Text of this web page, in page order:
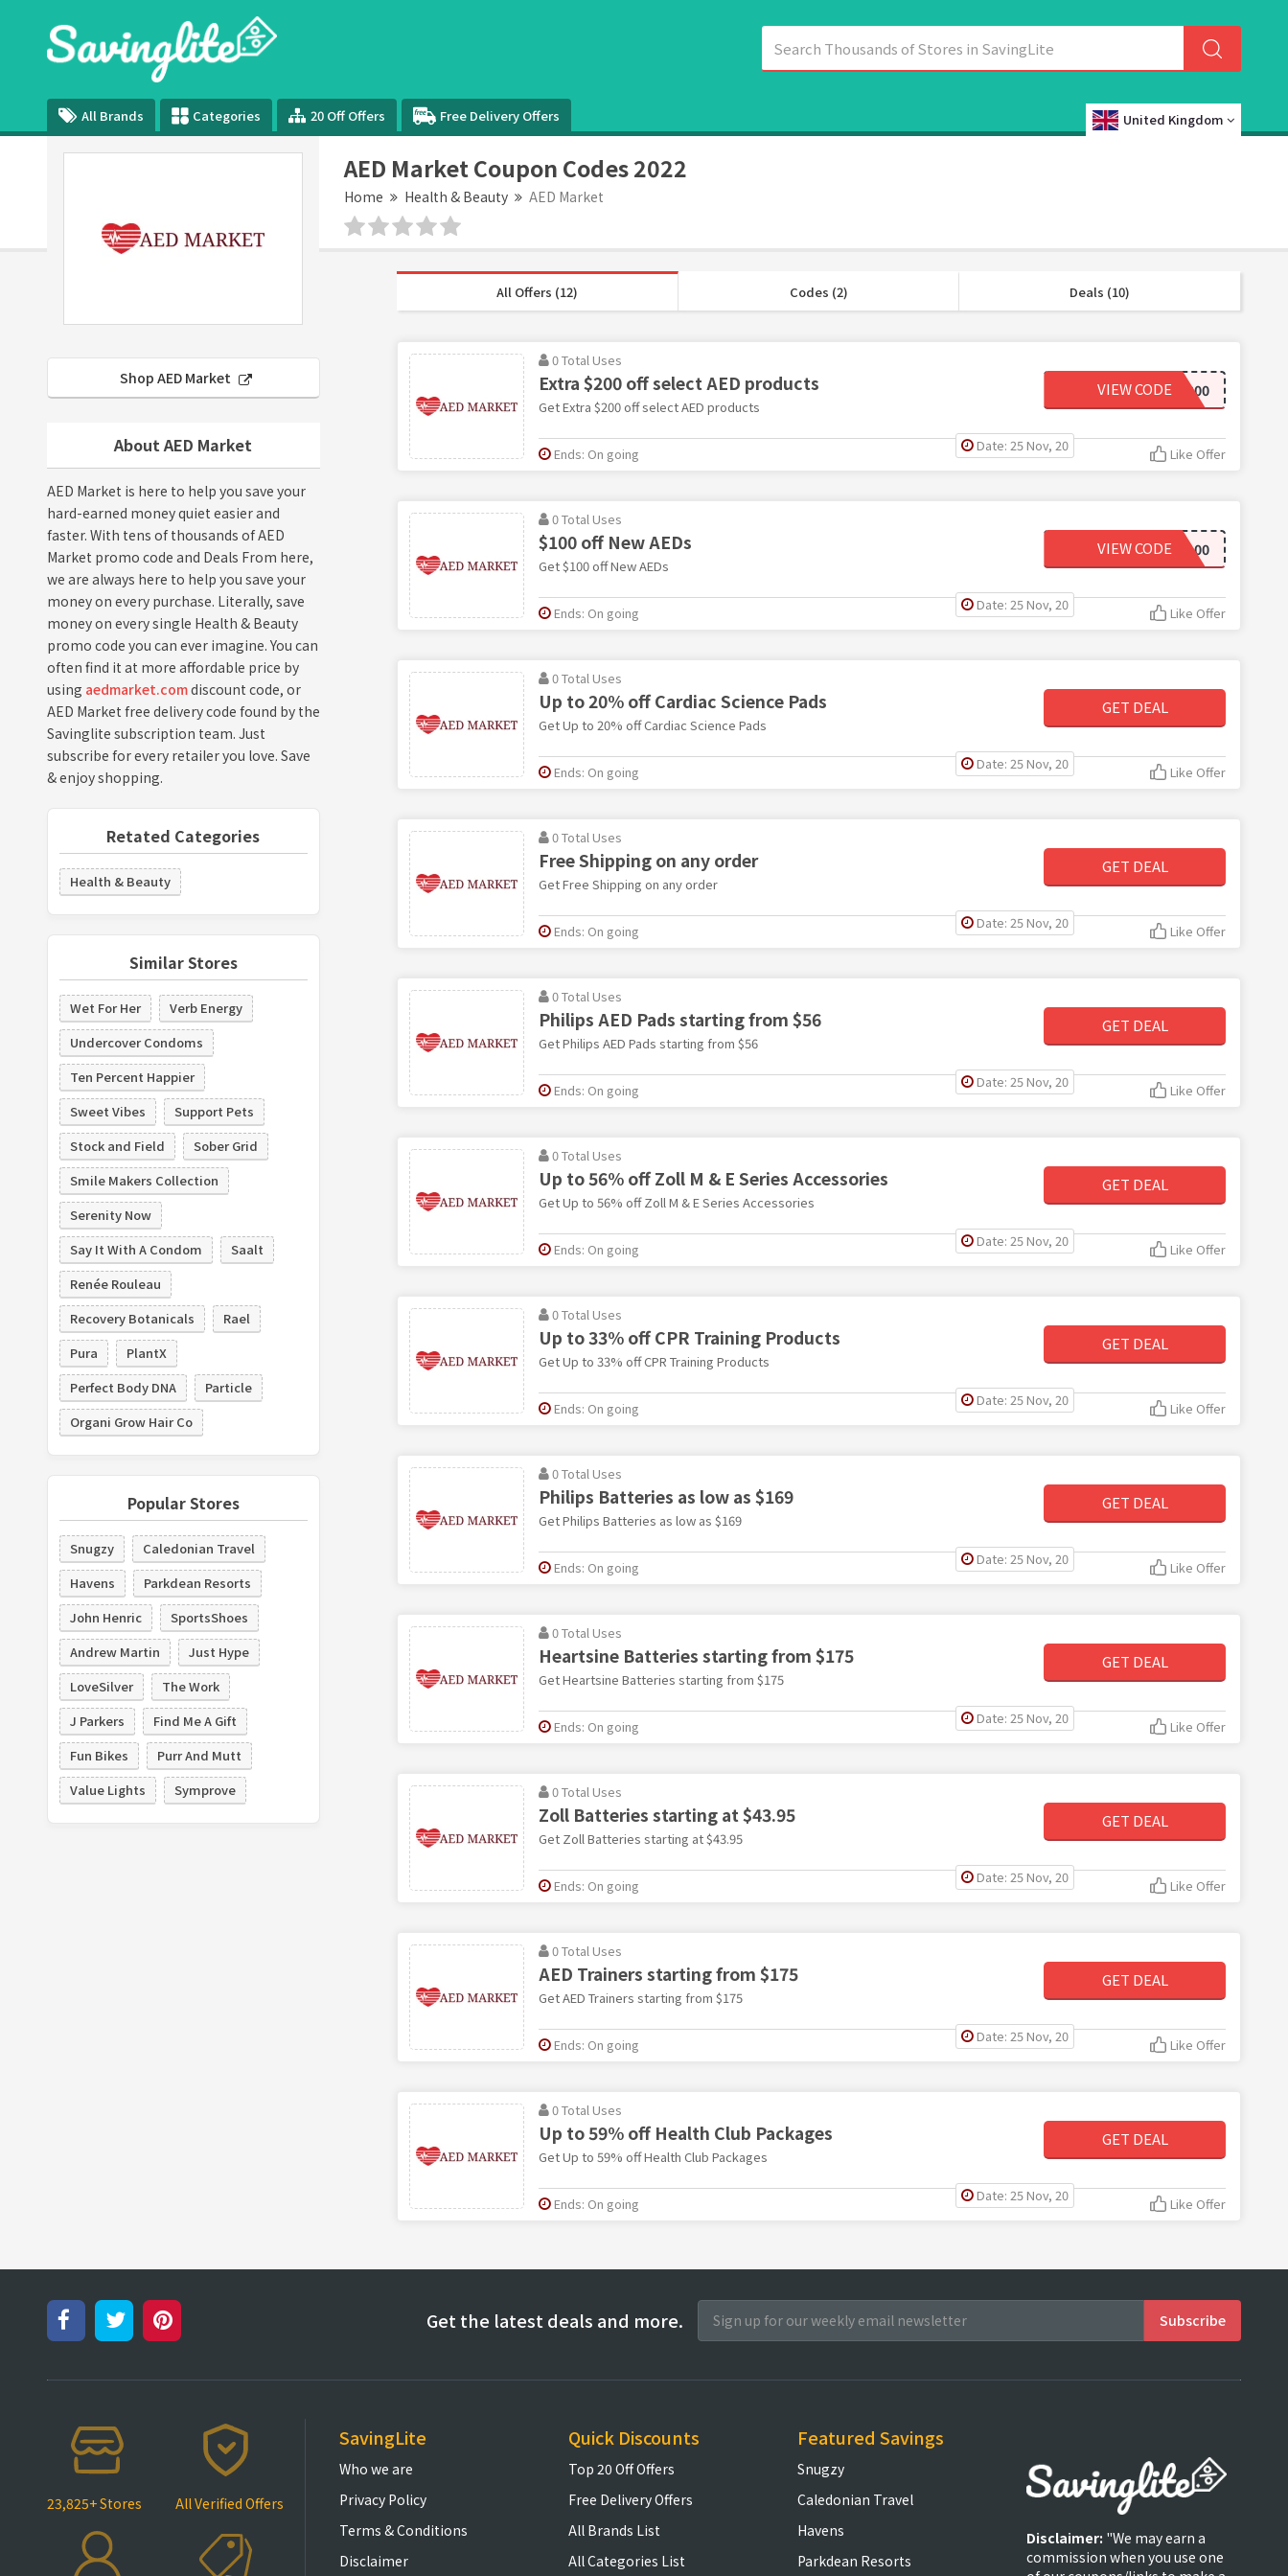
All Brands Categories 20 Off Offers Free Delivery Offers United Kingdom
AED Market Coupon Codes 2022
Home Health & Beauty AED Market
Shop AED Market
About AED Market
AED Market is here to help you save your
hard-earned money quiet easier and
faster. With tens of thousands of AED
Market promo code and Deals From here,
we are always here to help you save your
money on every purchase. Literally, save
money on every single Health & Beauty
promo code you can ever imagine. You can
often find it at more affordable price by
using aedmarket.comdiscount code, or
AED Market free delivery code found by the
Savinglite subscription team. Just
subscribe for every retailer you love. Save
& enjoy shopping.
Retated Categories
Health & Beauty
Similar Stores
Wet For Her
Verb Energy
Undercover Condoms
Ten Percent Happier
Sweet Vibes
Support Pets
Stock and Field
Sober Grid
Smile Makers Collection
Serenity Now
Say It With A Condom
Saalt
Renée Rouleau
Recovery Botanicals
Rael
Pura
PlantX
Perfect Body DNA
Particle
Organi Grow Hair Co
Popular Stores
Snugzy
Caledonian Travel
Havens
Parkdean Resorts
John Henric
SportsShoes
Andrew Martin
Just Hype
LoveSilver
The Work
J Parkers
Find Me A Gift
Fun Bikes
Purr And Mutt
Value Lights
Symprove
All Offers (12) Codes (2) Deals (10)
0 Total Uses
Extra $200 off select AED products
Get Extra $200 off select AED products
FRIDAY200
VIEW CODE
Date: 25 Nov, 20
Ends: On going Like Offer
0 Total Uses
$100 off New AEDs
Get $100 off New AEDs
AED100
VIEW CODE
Date: 25 Nov, 20
Ends: On going Like Offer
0 Total Uses
Up to 20% off Cardiac Science Pads
Get Up to 20% off Cardiac Science Pads
GET DEAL
Date: 25 Nov, 20
Ends: On going Like Offer
0 Total Uses
Free Shipping on any order
Get Free Shipping on any order
GET DEAL
Date: 25 Nov, 20
Ends: On going Like Offer
0 Total Uses
Philips AED Pads starting from $56
Get Philips AED Pads starting from $56
GET DEAL
Date: 25 Nov, 20
Ends: On going Like Offer
0 Total Uses
Up to 56% off Zoll M & E Series Accessories
Get Up to 56% off Zoll M & E Series Accessories
GET DEAL
Date: 25 Nov, 20
Ends: On going Like Offer
0 Total Uses
Up to 33% off CPR Training Products
Get Up to 33% off CPR Training Products
GET DEAL
Date: 25 Nov, 20
Ends: On going Like Offer
0 Total Uses
Philips Batteries as low as $169
Get Philips Batteries as low as $169
GET DEAL
Date: 25 Nov, 20
Ends: On going Like Offer
0 Total Uses
Heartsine Batteries starting from $175
Get Heartsine Batteries starting from $175
GET DEAL
Date: 25 Nov, 20
Ends: On going Like Offer
0 Total Uses
Zoll Batteries starting at $43.95
Get Zoll Batteries starting at $43.95
GET DEAL
Date: 25 Nov, 20
Ends: On going Like Offer
0 Total Uses
AED Trainers starting from $175
Get AED Trainers starting from $175
GET DEAL
Date: 25 Nov, 20
Ends: On going Like Offer
0 Total Uses
Up to 59% off Health Club Packages
Get Up to 59% off Health Club Packages
GET DEAL
Date: 25 Nov, 20
Ends: On going Like Offer
Get the latest deals and more.
23,825+ Stores All Verified Offers
SavingLite
Who we are
Privacy Policy
Terms & Conditions
Disclaimer
Quick Discounts
Top 20 Off Offers
Free Delivery Offers
All Brands List
All Categories List
Featured Savings
Snugzy
Caledonian Travel
Havens
Parkdean Resorts
Disclaimer: "We may earn a
commission when you use one